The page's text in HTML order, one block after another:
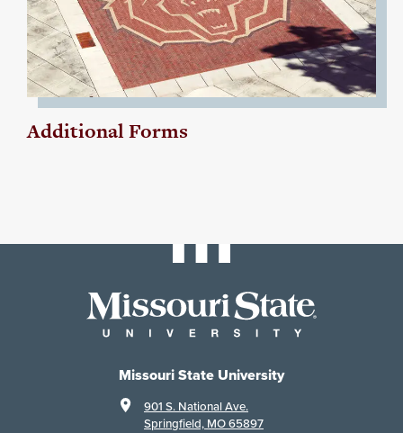
Additional Forms
Missouri State University
901 S. National Ave.
Springfield, MO 65897